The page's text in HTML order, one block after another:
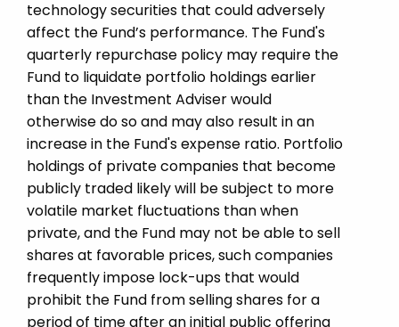
technology securities that could adversely
affect the Fund’s performance. The Fund's
quarterly repurchase policy may require the
Fund to liquidate portfolio holdings earlier
than the Investment Adviser would
otherwise do so and may also result in an
increase in the Fund's expense ratio. Portfolio
holdings of private companies that become
publicly traded likely will be subject to more
volatile market fluctuations than when
private, and the Fund may not be able to sell
shares at favorable prices, such companies
frequently impose lock-ups that would
prohibit the Fund from selling shares for a
period of time after an initial public offering